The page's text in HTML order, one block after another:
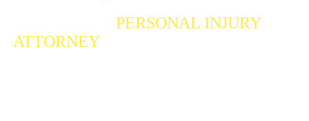
PERSONAL INJURY
ATTORNEYWho Fights For Your Rights